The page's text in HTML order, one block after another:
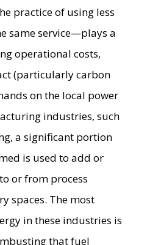
practice of using less
same service—plays a
operational costs,
(particularly carbon
on the local power
industries, such
a significant portion
is used to add or
or from process
spaces. The most
in these industries is
that fuel